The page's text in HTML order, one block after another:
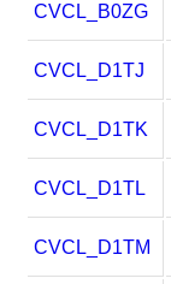
CVCL_B0ZG
CVCL_D1TJ
CVCL_D1TK
CVCL_D1TL
CVCL_D1TM